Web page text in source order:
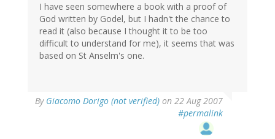
I have seen somewhere a book with a proof of
God written by Godel, but I hadn't the chance to
read it (also because I thought it to be too
difficult to understand for me), it seems that was
based on St Anselm's one.
By Giacomo Dorigo (not verified) on 22 Aug 2007
#permalink